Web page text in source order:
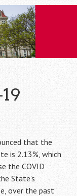
that the
is 2.13%, which
the COVID
State’s
over the past